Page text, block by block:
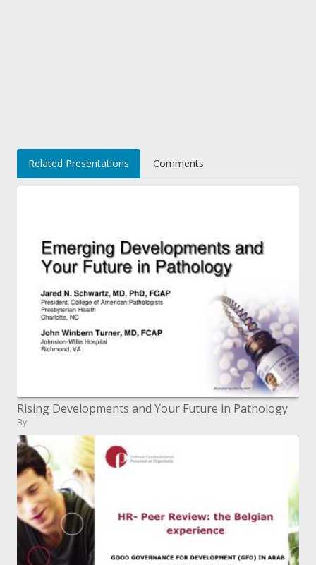
Related Presentations Comments
Rising Developments and Your Future in Pathology
By